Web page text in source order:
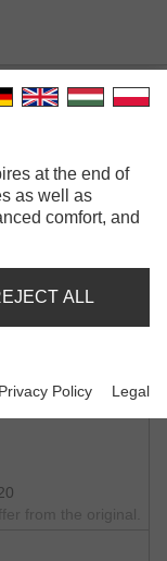
PIKE
from the original.
at the end of
as well as
comfort, and
ALL
Privacy Policy Legal